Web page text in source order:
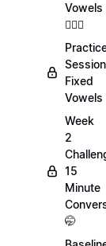
Vowels
💁🏻‍♀️
Fixed
Vowels
Week
2
15
Minute
🤭